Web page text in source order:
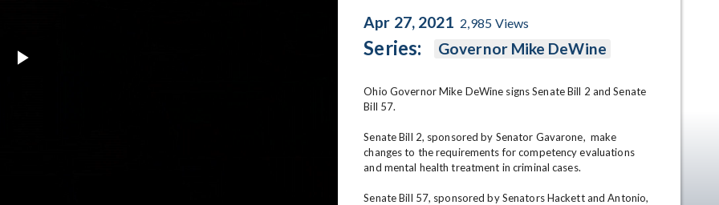
Apr 27, 2021 2,985 Views
Series: Governor Mike DeWine
Ohio Governor Mike DeWine signs Senate Bill 2 and Senate
Bill 57.
Senate Bill 2, sponsored by Senator Gavarone,  make
changes to the requirements for competency evaluations
and mental health treatment in criminal cases.
Senate Bill 57, sponsored by Senators Hackett and Antonio,